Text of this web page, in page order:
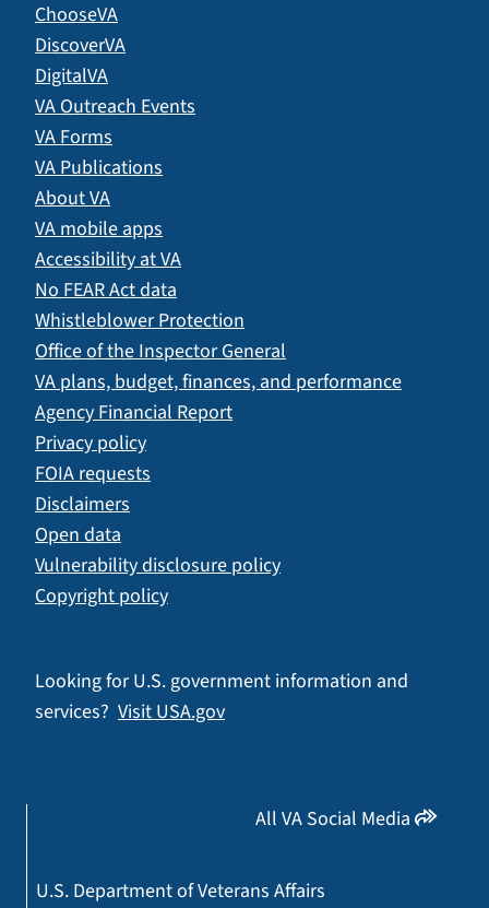
ChooseVA
DiscoverVA
DigitalVA
VA Outreach Events
VA Forms
VA Publications
About VA
VA mobile apps
Accessibility at VA
No FEAR Act data
Whistleblower Protection
Office of the Inspector General
VA plans, budget, finances, and performance
Agency Financial Report
Privacy policy
FOIA requests
Disclaimers
Open data
Vulnerability disclosure policy
Copyright policy
Looking for U.S. government information and
services? Visit USA.gov
All VA Social Media
U.S. Department of Veterans Affairs